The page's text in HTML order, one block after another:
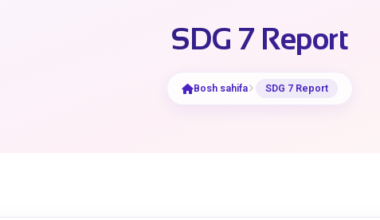
SDG 7 Report
Bosh sahifa SDG 7 Report